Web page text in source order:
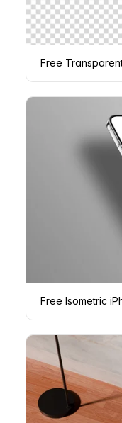
Free
Free Isometric